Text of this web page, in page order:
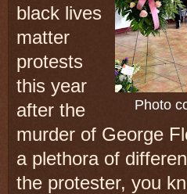
Photo
black lives
matter
protests
this year
after the
murder of George
a plethora of
the protester, you